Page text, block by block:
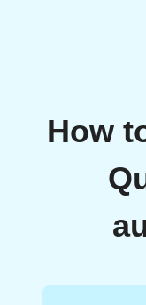
How